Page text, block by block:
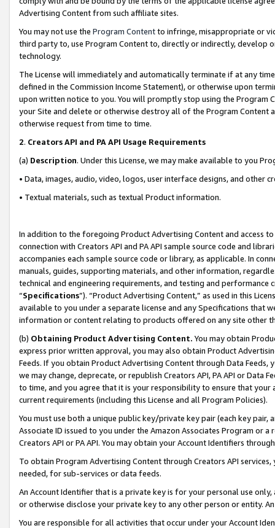
Advertising Content from such affiliate sites.
You may not use the Program Contentto infringe, misappropriate or
third party to, use Program Content to, directly or indirectly, develop
technology.
The License will immediately and automatically terminate if at any
defined in the Commission Income Statement), or otherwise upon
upon written notice to you. You will promptly stop using the Program
your Site and delete or otherwise destroy all of the Program Content
otherwise request from time to time.
2. Creators API and PA API Usage Requirements
(a) Description. Under this License, we may make available to you
• Data, images, audio, video, logos, user interface designs, and other
• Textual materials, such as textual Product information.
In addition to the foregoing Product Advertising Content and access
connection with Creators API and PA API sample source code and
accompanies each sample source code or library, as applicable. In
manuals, guides, supporting materials, and other information,
technical and engineering requirements, and testing and
“Specifications”). “Product Advertising Content,” as used in this
available to you under a separate license and any Specifications that
information or content relating to products offered on any site other
(b) Obtaining Product Advertising Content. You may obtain
express prior written approval, you may also obtain Product
Feeds. If you obtain Product Advertising Content through Data Feeds,
we may change, deprecate, or republish Creators API, PA API or Data
to time, and you agree that it is your responsibility to ensure that your
current requirements (including this License and all Program Policies).
You must use both a unique public key/private key pair (each key pair,
Associate ID issued to you under the Amazon Associates Program or
Creators API or PA API. You may obtain your Account Identifiers
To obtain Program Advertising Content through Creators API
needed, for sub-services or data feeds.
An Account Identifier that is a private key is for your personal use
or otherwise disclose your private key to any other person or entity.
You are responsible for all activities that occur under your Account